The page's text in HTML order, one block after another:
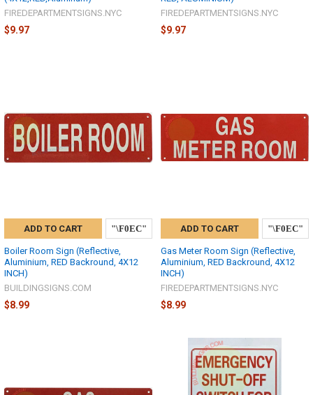
FIREDEPARTMENTSIGNS.NYC
$9.97
FIREDEPARTMENTSIGNS.NYC
$9.97
ADD TO CART
Boiler Room Sign (Reflective,
Aluminium, RED Backround, 4X12
INCH)
BUILDINGSIGNS.COM
$8.99
ADD TO CART
Gas Meter Room Sign (Reflective,
Aluminium, RED Backround, 4X12
INCH)
FIREDEPARTMENTSIGNS.NYC
$8.99